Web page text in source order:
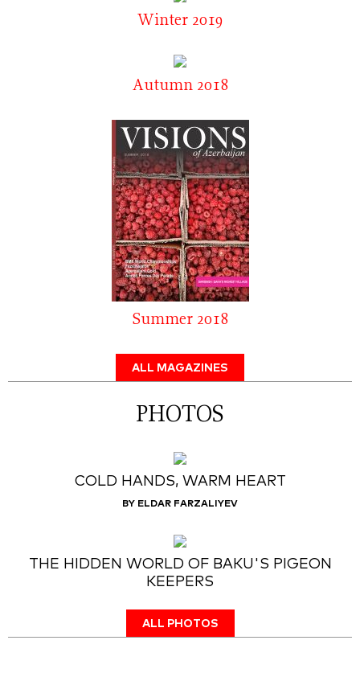
Winter 2019
Autumn 2018
Summer 2018
ALL MAGAZINES
PHOTOS
COLD HANDS, WARM HEART
BY ELDAR FARZALIYEV
THE HIDDEN WORLD OF BAKU'S PIGEON
KEEPERS
ALL PHOTOS